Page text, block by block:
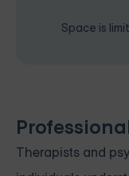
Space is
Therapists and